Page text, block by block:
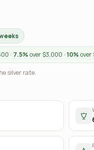
· 7.5% over $3,000 · 10%
silver rate.